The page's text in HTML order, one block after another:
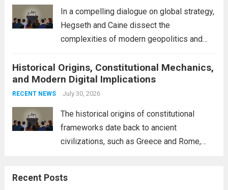
In a compelling dialogue on global strategy,
Hegseth and Caine dissect the
complexities of modern geopolitics and
interconnectedness of nations and the
necessity for a cohesive approach to
address global challenges. Hegseth, known
Historical Origins, Constitutional Mechanics,
and Modern Digital Implications
RECENT NEWS July 30, 2026
The historical origins of constitutional
frameworks date back to ancient
civilizations, such as Greece and Rome,
These early systems laid the groundwork
Recent Posts